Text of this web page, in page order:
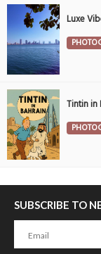
Luxe
Tintin in
SUBSCRIBE TO